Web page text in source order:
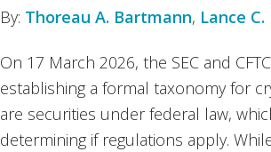
By: Thoreau A. Bartmann, Lance C.
On 17 March 2026, the SEC and
establishing a formal taxonomy for
are securities under federal law,
determining if regulations apply.